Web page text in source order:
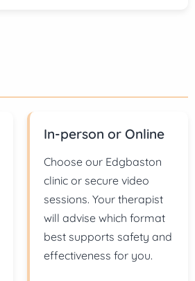
In-person or Online
Choose our Edgbaston
clinic or secure video
sessions. Your therapist
will advise which format
best supports safety and
effectiveness for you.